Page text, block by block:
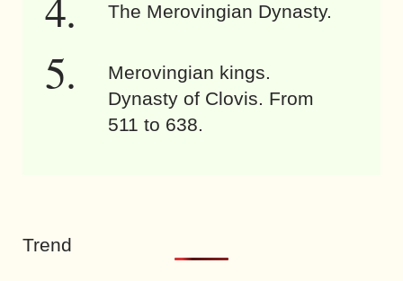
The Merovingian Dynasty.
Merovingian kings.
Dynasty of Clovis. From
511 to 638.
Trend